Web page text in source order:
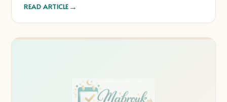
READ ARTICLE →